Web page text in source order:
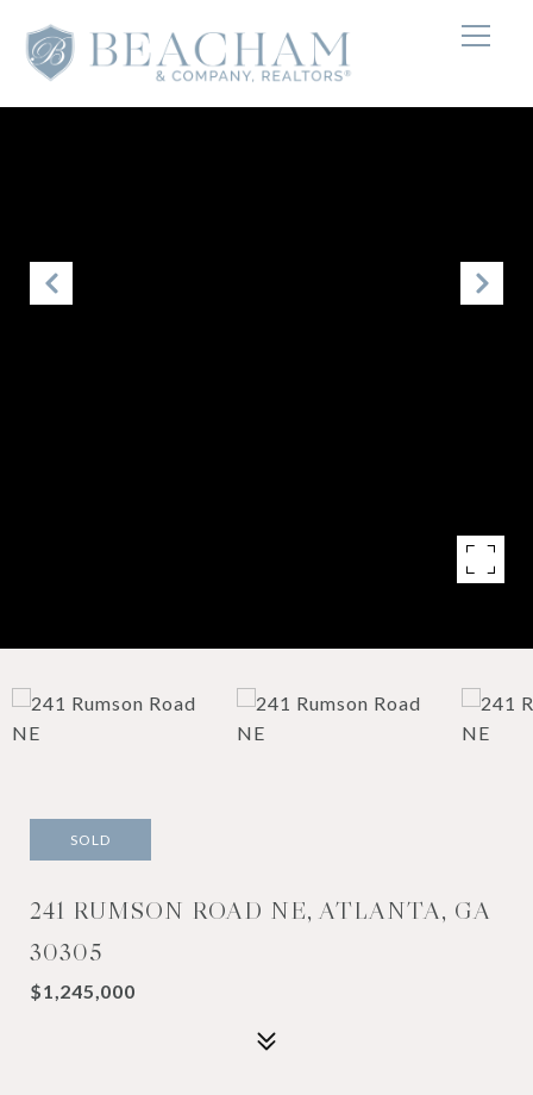
SOLD
241 RUMSON ROAD NE, ATLANTA, GA
30305
$1,245,000